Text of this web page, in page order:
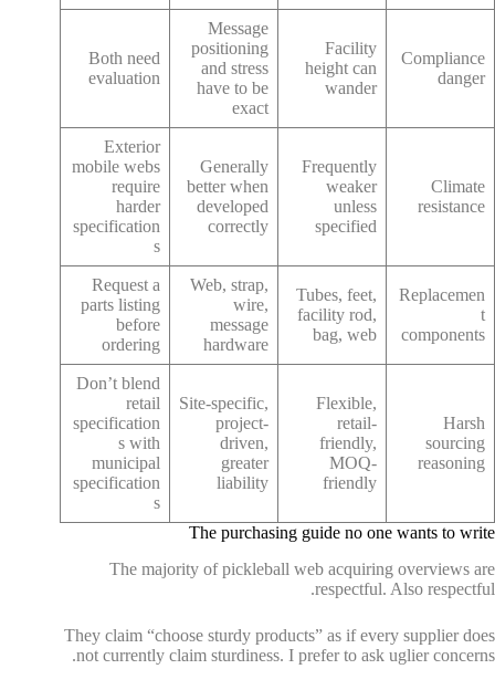
Compliance
danger
Facility
height can
wander
Message
positioning
and stress
have to be
exact
Both need
evaluation
Climate
resistance
Frequently
weaker
unless
specified
Generally
better when
developed
correctly
Exterior
mobile webs
require
harder
specification
s
Replacemen
t
components
Tubes, feet,
facility rod,
bag, web
Web, strap,
wire,
message
hardware
Request a
parts listing
before
ordering
Harsh
sourcing
reasoning
Flexible,
retail-
friendly,
MOQ-
friendly
Site-specific,
project-
driven,
greater
liability
Don’t blend
retail
specification
s with
municipal
specification
s
The purchasing guide no one wants to write
The majority of pickleball web acquiring overviews are
respectful. Also respectful.
They claim “choose sturdy products” as if every supplier does
not currently claim sturdiness. I prefer to ask uglier concerns.